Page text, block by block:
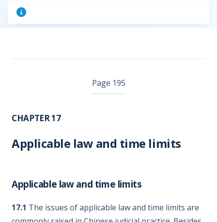
Page 195
CHAPTER 17
Applicable law and time limits
Applicable law and time limits
17.1 The issues of applicable law and time limits are